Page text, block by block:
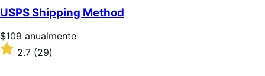
5
estrellas
USPS Shipping Method
Precio:
$109/anualmente
$109 anualmente
Valoración:
2.7 (29)